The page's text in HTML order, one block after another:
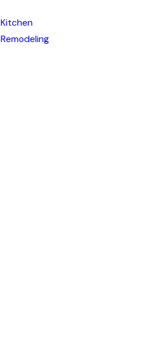
Kitchen
Remodeling